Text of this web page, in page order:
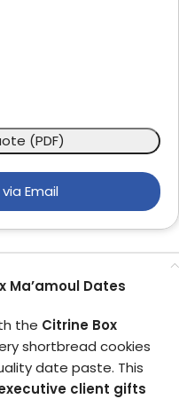
(PDF)
Email
Ma’amoul Dates
the Citrine Box
shortbread cookies
date paste. This
client gifts